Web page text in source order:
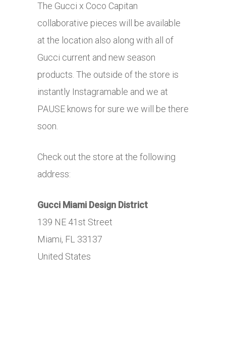
The Gucci x Coco Capitan
collaborative pieces will be available
at the location also along with all of
Gucci current and new season
products. The outside of the store is
instantly Instagramable and we at
PAUSE knows for sure we will be there
soon.
Check out the store at the following
address:
Gucci Miami Design District
139 NE 41st Street
Miami, FL 33137
United States